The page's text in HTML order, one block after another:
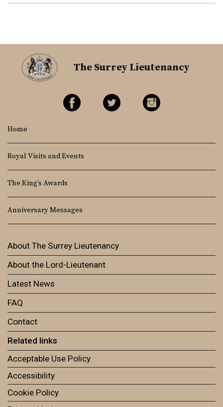
The Surrey Lieutenancy
Home
Royal Visits and Events
The King’s Awards
Anniversary Messages
About The Surrey Lieutenancy
About the Lord-Lieutenant
Latest News
FAQ
Contact
Related links
Acceptable Use Policy
Accessibility
Cookie Policy